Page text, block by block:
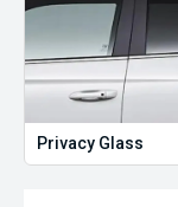
Privacy Glass